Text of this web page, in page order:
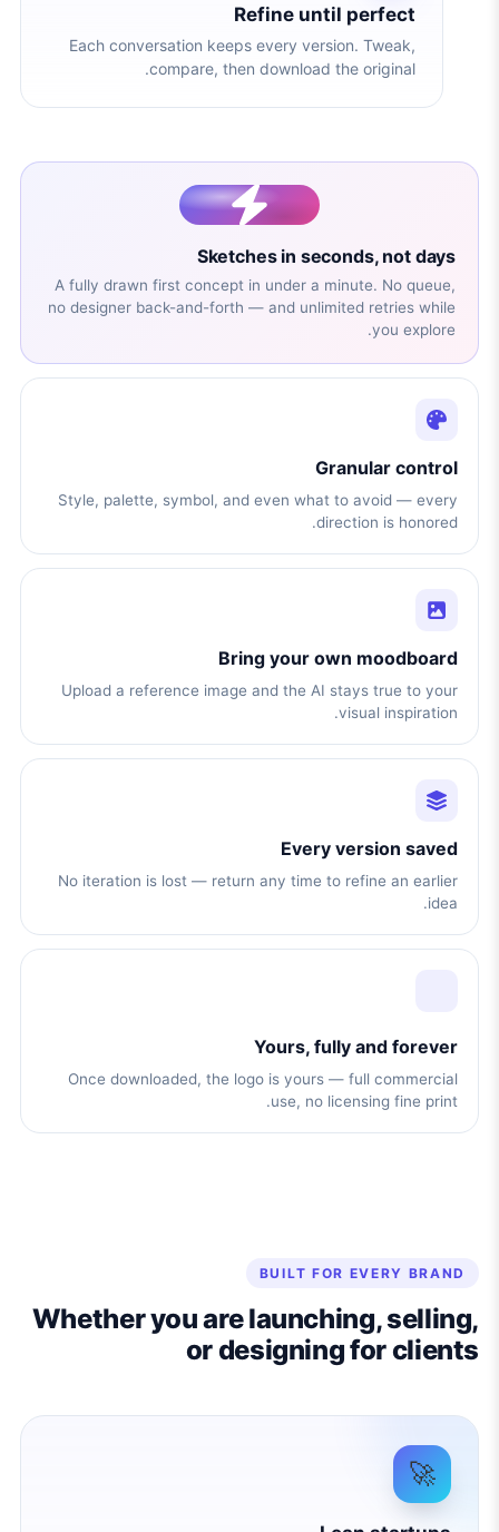
Refine until perfect
Each conversation keeps every version. Tweak,
compare, then download the original.
Sketches in seconds, not days
A fully drawn first concept in under a minute. No queue,
no designer back-and-forth — and unlimited retries while
you explore.
Granular control
Style, palette, symbol, and even what to avoid — every
direction is honored.
Bring your own moodboard
Upload a reference image and the AI stays true to your
visual inspiration.
Every version saved
No iteration is lost — return any time to refine an earlier
idea.
Yours, fully and forever
Once downloaded, the logo is yours — full commercial
use, no licensing fine print.
BUILT FOR EVERY BRAND
Whether you are launching, selling,
or designing for clients
🚀